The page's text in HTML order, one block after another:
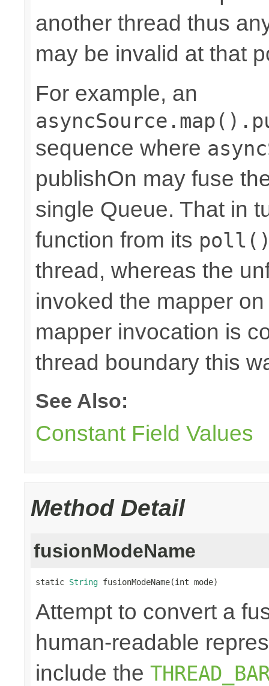
another thread thus
may be invalid at that
For example, an
sequence where
publishOn may fuse
single Queue. That in
function from its
thread, whereas the
invoked the mapper
mapper invocation is
thread boundary this
See Also:
Constant Field Values
Method Detail
fusionModeName
static String fusionModeName(int mode)
Attempt to convert a
human-readable
include the